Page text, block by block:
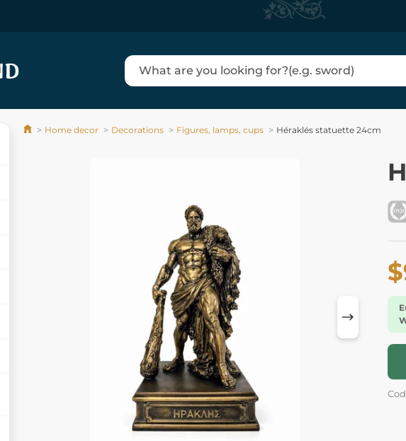
Home decor Decorations Figures, lamps, cups Héraklés statuette 24cm